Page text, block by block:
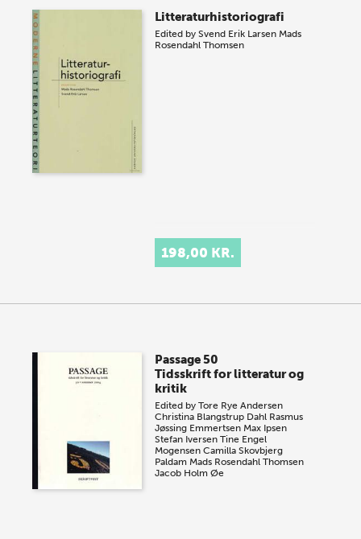
Litteraturhistoriografi
Edited bySvend Erik Larsen Mads
Rosendahl Thomsen
198,00 KR.
Passage 50
Tidsskrift for litteratur og
kritik
Edited byTore Rye Andersen
Christina Blangstrup Dahl Rasmus
Jøssing Emmertsen Max Ipsen
Stefan Iversen Tine Engel
Mogensen Camilla Skovbjerg
Paldam Mads Rosendahl Thomsen
Jacob Holm Øe